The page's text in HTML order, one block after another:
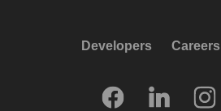
Developers Careers